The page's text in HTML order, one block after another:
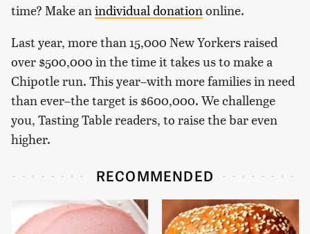
time? Make anindividual donationonline.
Last year, more than 15,000 New Yorkers raised
over $500,000 in the time it takes us to make a
Chipotle run. This year–with more families in need
than ever–the target is $600,000. We challenge
you, Tasting Table readers, to raise the bar even
higher.
RECOMMENDED